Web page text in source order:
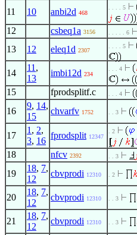
11 10 anbi2d 468
. . . . 5
12 csbeq1a 3156 . . . . . 6
13 12 eleq1d 2307
. . . . 5
14
11 ,
13
imbi12d 234
. . . 4
15 fprodsplitf.c . . . 4
16
9, 14,
15
chvarfv 1752 . . 3
17
1 , 2,
3, 16
fprodsplit 12347
. 2
18 nfcv 2392 . . 3
19
18, 7,
12
cbvprodi 12310 . 2
20
18, 7,
12
cbvprodi 12310 . . 3
21
18, 7,
12
cbvprodi 12310 . . 3